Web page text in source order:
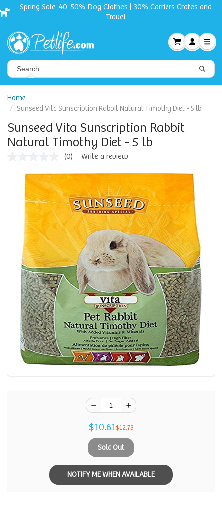
Spring Sale: 40-50% Dog Clothes | 30% Carriers Crates and
Travel
Home
Sunseed Vita Sunscription Rabbit Natural Timothy Diet - 5 lb
Sunseed Vita Sunscription Rabbit
Natural Timothy Diet - 5 lb
value
Same
(0) Write a review
$10.61$12.73
Sold Out
NOTIFY ME WHEN AVAILABLE